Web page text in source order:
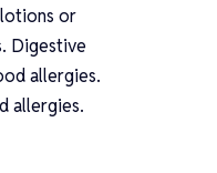
or
Digestive
allergies.
allergies.